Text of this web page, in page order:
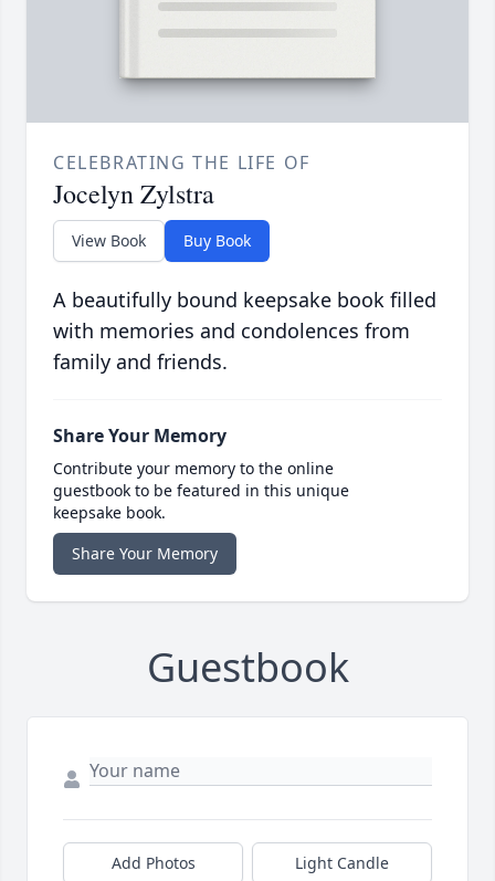
CELEBRATING THE LIFE OF
Jocelyn Zylstra
View Book Buy Book
A beautifully bound keepsake book filled
with memories and condolences from
family and friends.
Share Your Memory
Contribute your memory to the online
guestbook to be featured in this unique
keepsake book.
Share Your Memory
Guestbook
Add Photos Light Candle